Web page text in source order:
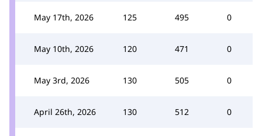
May 17th, 2026 125 495 0
May 10th, 2026 120 471 0
May 3rd, 2026 130 505 0
April 26th, 2026 130 512 0